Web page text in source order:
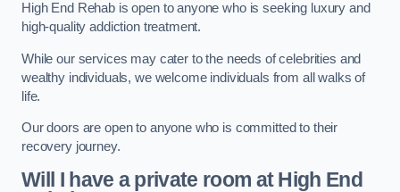
High End Rehab is open to anyone who is seeking luxury and
high-quality addiction treatment.
While our services may cater to the needs of celebrities and
wealthy individuals, we welcome individuals from all walks of
life.
Our doors are open to anyone who is committed to their
recovery journey.
Will I have a private room at High End